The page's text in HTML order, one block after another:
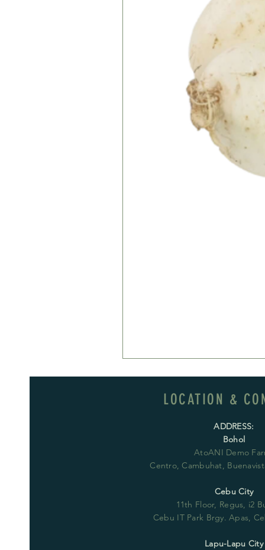
LOCATION &
ADDRESS:
Bohol
AtoANI Demo
Centro, Cambuhat,
Cebu City
11th Floor, Regus, i2
Cebu IT Park Brgy. Apas,
Lapu-Lapu City